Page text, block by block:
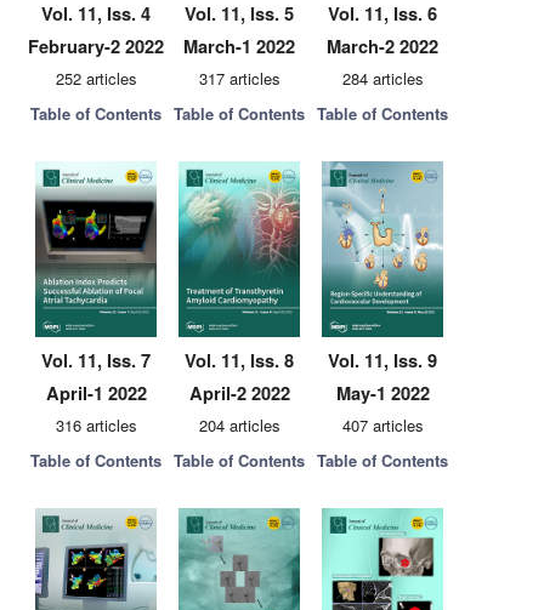
Vol. 11, Iss. 4
February-2 2022
252 articles
Table of Contents
Vol. 11, Iss. 5
March-1 2022
317 articles
Table of Contents
Vol. 11, Iss. 6
March-2 2022
284 articles
Table of Contents
Vol. 11, Iss. 7
April-1 2022
316 articles
Table of Contents
Vol. 11, Iss. 8
April-2 2022
204 articles
Table of Contents
Vol. 11, Iss. 9
May-1 2022
407 articles
Table of Contents